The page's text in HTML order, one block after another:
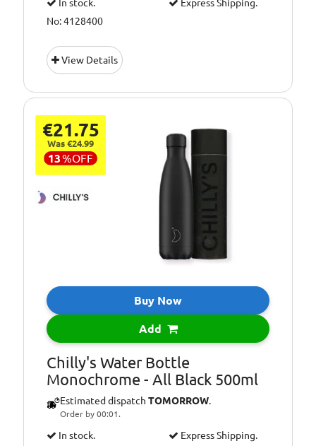
In stock.
Express Shipping.
No: 4128400
View Details
€21.75
Was €24.99
13%OFF
Buy Now
Add
Chilly's Water Bottle
Monochrome - All Black 500ml
Estimated dispatch TOMORROW.
Order by 00:01.
In stock. Express Shipping.